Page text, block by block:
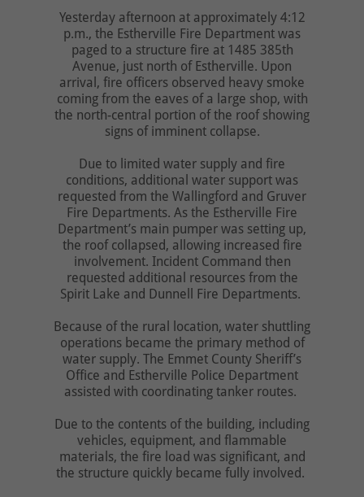
Yesterday afternoon at approximately 4:12
p.m., the Estherville Fire Department was
paged to a structure fire at 1485 385th
Avenue, just north of Estherville. Upon
arrival, fire officers observed heavy smoke
coming from the eaves of a large shop, with
the north-central portion of the roof showing
signs of imminent collapse.
Due to limited water supply and fire
conditions, additional water support was
requested from the Wallingford and Gruver
Fire Departments. As the Estherville Fire
Department’s main pumper was setting up,
the roof collapsed, allowing increased fire
involvement. Incident Command then
requested additional resources from the
Spirit Lake and Dunnell Fire Departments.
Because of the rural location, water shuttling
operations became the primary method of
water supply. The Emmet County Sheriff’s
Office and Estherville Police Department
assisted with coordinating tanker routes.
Due to the contents of the building, including
vehicles, equipment, and flammable
materials, the fire load was significant, and
the structure quickly became fully involved.